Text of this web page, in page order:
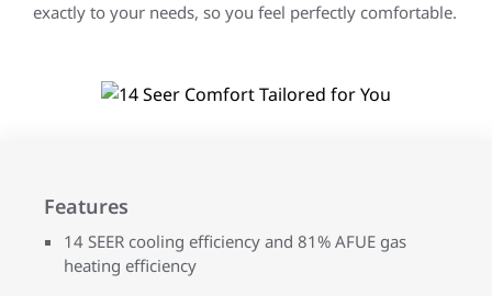
exactly to your needs, so you feel perfectly comfortable.
Features
14 SEER cooling efficiency and 81% AFUE gas
heating efficiency